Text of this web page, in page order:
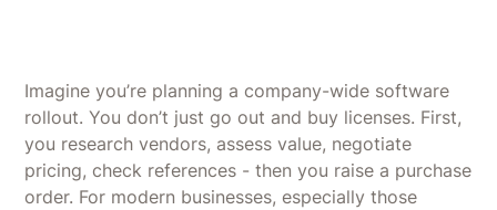
Imagine you’re planning a company-wide software
rollout. You don’t just go out and buy licenses. First,
you research vendors, assess value, negotiate
pricing, check references - then you raise a purchase
order. For modern businesses, especially those